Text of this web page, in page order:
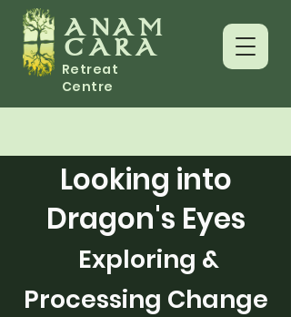
ANAM
CARA
Retreat
Centre
Looking into
Dragon's Eyes
Exploring &
Processing Change